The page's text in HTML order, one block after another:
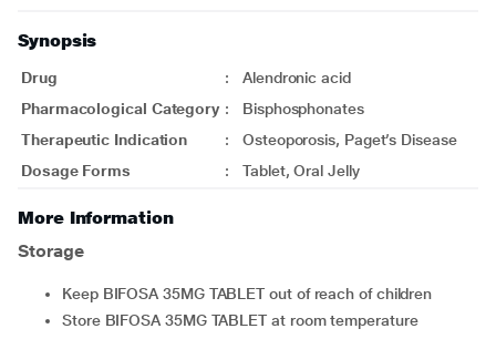
Synopsis
Drug :
Alendronic acid
Pharmacological Category :
Bisphosphonates
Therapeutic Indication
:
Osteoporosis, Paget’s Disease
Dosage Forms
: Tablet, Oral Jelly
More Information
Storage
Keep BIFOSA 35MG TABLET out of reach of children
Store BIFOSA 35MG TABLET at room temperature